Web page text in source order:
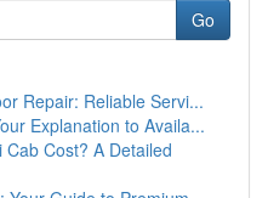
Go
Repair: Reliable Servi...
Explanation to Availa...
Cost? A Detailed